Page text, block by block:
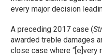
every major decision
A preceding 2017 case (
awarded treble damages
close case where